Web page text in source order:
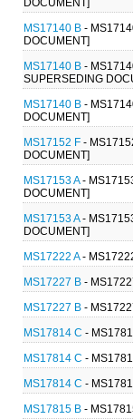
MS17140 B -
DOCUMENT]
MS17140 B -
SUPERSEDING
MS17140 B -
DOCUMENT]
MS17152 F -
DOCUMENT]
MS17153 A-
DOCUMENT]
MS17153 A-
DOCUMENT]
MS17222 A-
MS17227 B -
MS17227 B -
MS17814 C -
MS17814 C -
MS17814 C -
MS17815 B -